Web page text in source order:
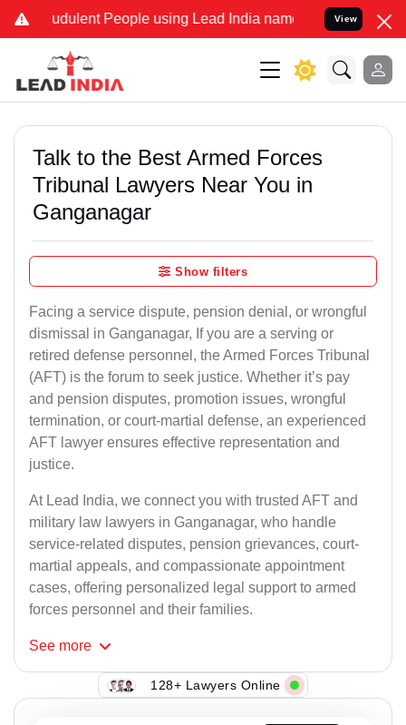
People using Lead India name to Resolve your Legal
View
Talk to the Best Armed Forces
Tribunal Lawyers Near You in
Ganganagar
Show filters
Facing a service dispute, pension denial, or wrongful
dismissal in Ganganagar, If you are a serving or
retired defense personnel, the Armed Forces Tribunal
(AFT) is the forum to seek justice. Whether it’s pay
and pension disputes, promotion issues, wrongful
termination, or court-martial defense, an experienced
AFT lawyer ensures effective representation and
justice.
At Lead India, we connect you with trusted AFT and
military law lawyers in Ganganagar, who handle
service-related disputes, pension grievances, court-
martial appeals, and compassionate appointment
cases, offering personalized legal support to armed
forces personnel and their families.
See more
128+ Lawyers Online